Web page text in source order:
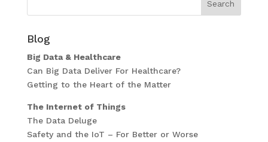
Blog
Big Data & Healthcare
Can Big Data Deliver For Healthcare?
Getting to the Heart of the Matter
The Internet of Things
The Data Deluge
Safety and the IoT – For Better or Worse